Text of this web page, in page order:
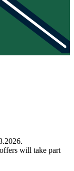
will take part